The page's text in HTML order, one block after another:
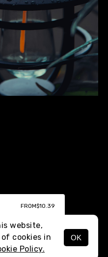
MENU
FROM$10.39
website,
cookies in
Policy.
OK